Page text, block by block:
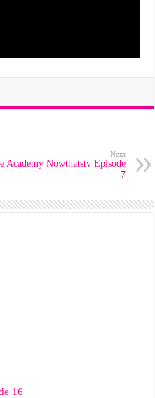
Next
Academy Nowthatstv Episode
7
16